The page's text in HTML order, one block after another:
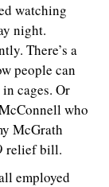
watching
night.
There’s a
people can
cages. Or
who
McGrath
relief bill.
employed